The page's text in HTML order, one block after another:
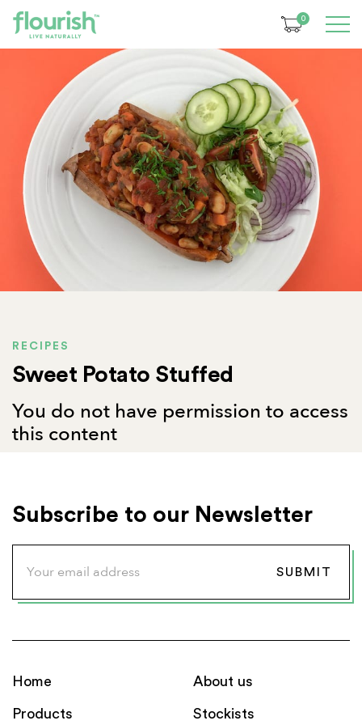
0
RECIPES
Sweet Potato Stuffed
You do not have permission to access
this content
Subscribe to our Newsletter
Home
Products
About us
Stockists